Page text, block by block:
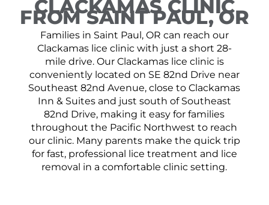
CLACKAMAS CLINIC
FROM SAINT PAUL, OR
Families in Saint Paul, OR can reach our
Clackamas lice clinic with just a short 28-
mile drive. Our Clackamas lice clinic is
conveniently located on SE 82nd Drive near
Southeast 82nd Avenue, close to Clackamas
Inn & Suites and just south of Southeast
82nd Drive, making it easy for families
throughout the Pacific Northwest to reach
our clinic. Many parents make the quick trip
for fast, professional lice treatment and lice
removal in a comfortable clinic setting.